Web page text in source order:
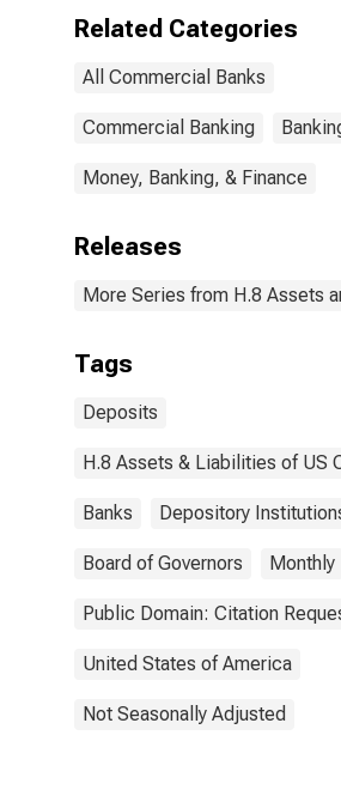
Related Categories
All Commercial Banks
Commercial Banking
Money, Banking, & Finance
Releases
More Series from H.8 Assets
Tags
Deposits
H.8 Assets & Liabilities of US
Banks Depository
Board of Governors Monthly
Public Domain: Citation
United States of America
Not Seasonally Adjusted